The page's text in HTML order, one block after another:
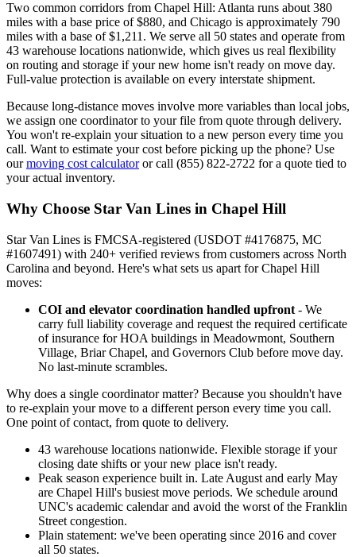
Two common corridors from Chapel Hill: Atlanta runs about 380
miles with a base price of $880, and Chicago is approximately 790
miles with a base of $1,211. We serve all 50 states and operate from
43 warehouse locations nationwide, which gives us real flexibility
on routing and storage if your new home isn't ready on move day.
Full-value protection is available on every interstate shipment.
Because long-distance moves involve more variables than local jobs,
we assign one coordinator to your file from quote through delivery.
You won't re-explain your situation to a new person every time you
call. Want to estimate your cost before picking up the phone? Use
ourmoving cost calculatoror call (855) 822-2722 for a quote tied to
your actual inventory.
Why Choose Star Van Lines in Chapel Hill
Star Van Lines is FMCSA-registered (USDOT #4176875, MC
#1607491) with 240+ verified reviews from customers across North
Carolina and beyond. Here's what sets us apart for Chapel Hill
moves:
COI and elevator coordination handled upfront - We
carry full liability coverage and request the required certificate
of insurance for HOA buildings in Meadowmont, Southern
Village, Briar Chapel, and Governors Club before move day.
No last-minute scrambles.
Why does a single coordinator matter? Because you shouldn't have
to re-explain your move to a different person every time you call.
One point of contact, from quote to delivery.
43 warehouse locations nationwide. Flexible storage if your
closing date shifts or your new place isn't ready.
Peak season experience built in. Late August and early May
are Chapel Hill's busiest move periods. We schedule around
UNC's academic calendar and avoid the worst of the Franklin
Street congestion.
Plain statement: we've been operating since 2016 and cover
all 50 states.